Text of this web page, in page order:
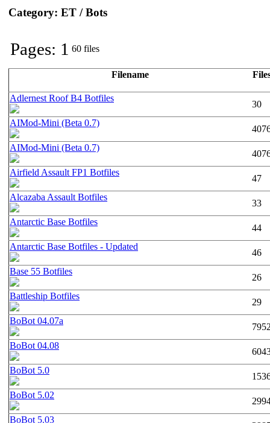
Category: ET / Bots
Pages: 1 60 files
Filename
Adlernest Roof B4 Botfiles
30
AIMod-Mini (Beta 0.7)
AIMod-Mini (Beta 0.7)
Airfield Assault FP1 Botfiles
47
Alcazaba Assault Botfiles
33
Antarctic Base Botfiles
44
Antarctic Base Botfiles - Updated
46
Base 55 Botfiles
26
Battleship Botfiles
29
BoBot 04.07a
BoBot 04.08
BoBot 5.0
BoBot 5.02
BoBot 5.03